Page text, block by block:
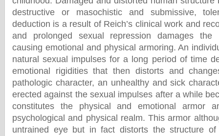
destructive or masochistic and submissive,
deduction is a result of Reich’s clinical work and
and prolonged sexual repression damages the
causing emotional and physical armoring. An
natural sexual impulses for a long period of time
emotional rigidities that then distorts and
pathologic character, an unhealthy and sick
erected against the sexual impulses after a while
constitutes the physical and emotional armor
psychological and physical realm. This armor
untrained eye but in fact distorts the structure